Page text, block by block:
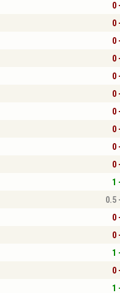
0
0
0
0
0
0
0
0
0
0
1
0.5
0
0
1
0
1